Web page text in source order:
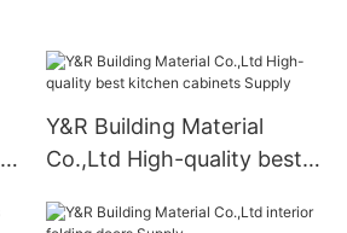
Y&R Building Material
Co.,Ltd High-quality best